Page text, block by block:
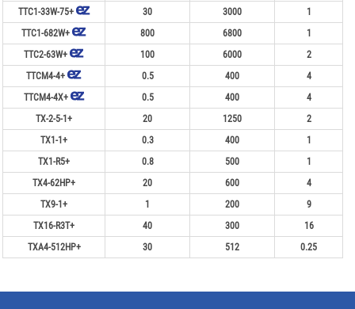
TTC1-33W-75+
30 3000
1
TTC1-682W+
800 6800
1
TTC2-63W+
100 6000
2
TTCM4-4+
0.5 400
4
TTCM4-4X+
0.5 400
4
TX-2-5-1+
20 1250
2
TX1-1+
0.3 400
1
TX1-R5+
0.8 500
1
TX4-62HP+
20 600
4
TX9-1+
1 200
9
TX16-R3T+
40 300
16
TXA4-512HP+
30 512 0.25